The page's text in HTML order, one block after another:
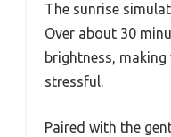
The sunrise
Over about 30
brightness,
stressful.
Paired with the